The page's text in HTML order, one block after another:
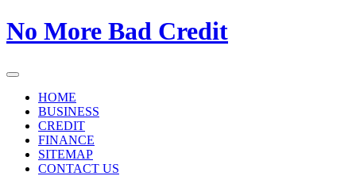
Skip
to
No More Bad Credit
HOME
BUSINESS
CREDIT
FINANCE
SITEMAP
CONTACT US